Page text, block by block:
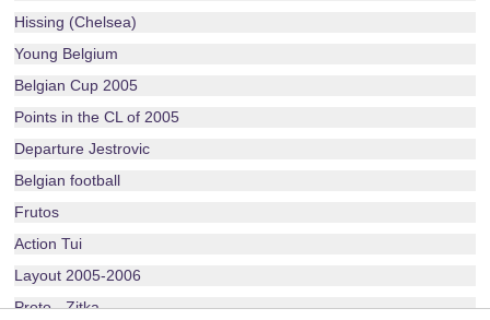
Hissing (Chelsea)
Young Belgium
Belgian Cup 2005
Points in the CL of 2005
Departure Jestrovic
Belgian football
Frutos
Action Tui
Layout 2005-2006
Proto - Zitka